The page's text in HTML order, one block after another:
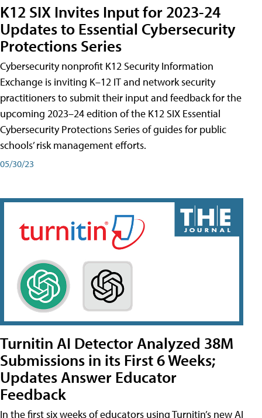
K12 SIX Invites Input for 2023-24
Updates to Essential Cybersecurity
Protections Series
Cybersecurity nonprofit K12 Security Information
Exchange is inviting K–12 IT and network security
practitioners to submit their input and feedback for the
upcoming 2023–24 edition of the K12 SIX Essential
Cybersecurity Protections Series of guides for public
schools’ risk management efforts.
05/30/23
Turnitin AI Detector Analyzed 38M
Submissions in its First 6 Weeks;
Updates Answer Educator
Feedback
In the first six weeks of educators using Turnitin’s new AI